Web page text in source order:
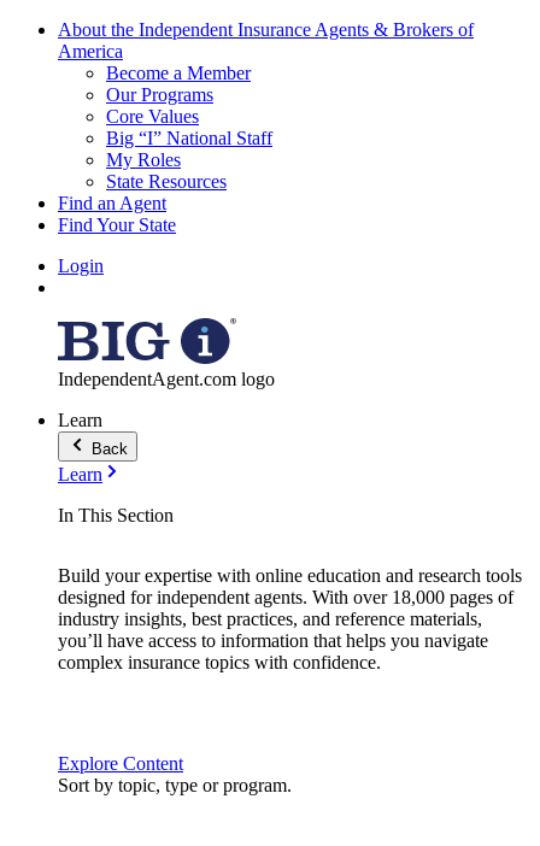
About the Independent Insurance Agents & Brokers of
America
Become a Member
Our Programs
Core Values
Big “I” National Staff
My Roles
State Resources
Find an Agent
Find Your State
Login
IndependentAgent.com logo
Learn
Back
Learn
In This Section
Build your expertise with online education and research tools
designed for independent agents. With over 18,000 pages of
industry insights, best practices, and reference materials,
you’ll have access to information that helps you navigate
complex insurance topics with confidence.
Explore Content
Sort by topic, type or program.